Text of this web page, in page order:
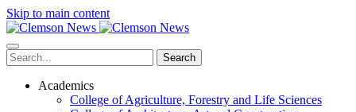
Skip to main content
Search
Academics
College of Agriculture, Forestry and Life Sciences